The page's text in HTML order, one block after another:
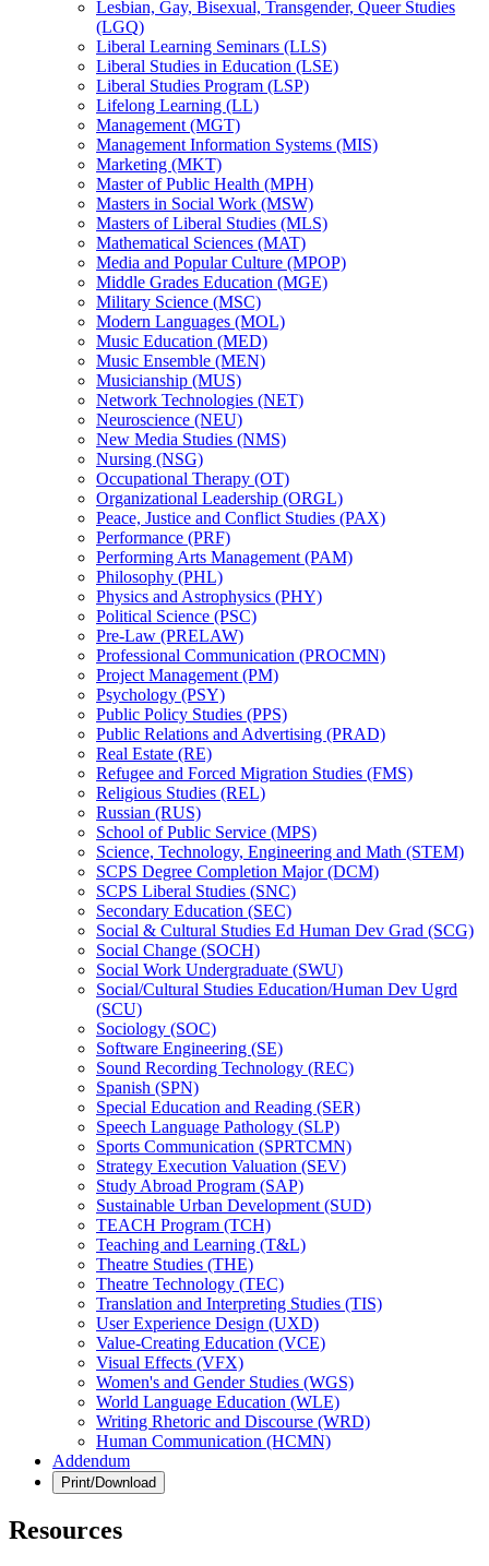
Lesbian, Gay, Bisexual, Transgender, Queer Studies
(LGQ)
Liberal Learning Seminars (LLS)
Liberal Studies in Education (LSE)
Liberal Studies Program (LSP)
Lifelong Learning (LL)
Management (MGT)
Management Information Systems (MIS)
Marketing (MKT)
Master of Public Health (MPH)
Masters in Social Work (MSW)
Masters of Liberal Studies (MLS)
Mathematical Sciences (MAT)
Media and Popular Culture (MPOP)
Middle Grades Education (MGE)
Military Science (MSC)
Modern Languages (MOL)
Music Education (MED)
Music Ensemble (MEN)
Musicianship (MUS)
Network Technologies (NET)
Neuroscience (NEU)
New Media Studies (NMS)
Nursing (NSG)
Occupational Therapy (OT)
Organizational Leadership (ORGL)
Peace, Justice and Conflict Studies (PAX)
Performance (PRF)
Performing Arts Management (PAM)
Philosophy (PHL)
Physics and Astrophysics (PHY)
Political Science (PSC)
Pre-​Law (PRELAW)
Professional Communication (PROCMN)
Project Management (PM)
Psychology (PSY)
Public Policy Studies (PPS)
Public Relations and Advertising (PRAD)
Real Estate (RE)
Refugee and Forced Migration Studies (FMS)
Religious Studies (REL)
Russian (RUS)
School of Public Service (MPS)
Science, Technology, Engineering and Math (STEM)
SCPS Degree Completion Major (DCM)
SCPS Liberal Studies (SNC)
Secondary Education (SEC)
Social &​ Cultural Studies Ed Human Dev Grad (SCG)
Social Change (SOCH)
Social Work Undergraduate (SWU)
Social/​Cultural Studies Education/​Human Dev Ugrd
(SCU)
Sociology (SOC)
Software Engineering (SE)
Sound Recording Technology (REC)
Spanish (SPN)
Special Education and Reading (SER)
Speech Language Pathology (SLP)
Sports Communication (SPRTCMN)
Strategy Execution Valuation (SEV)
Study Abroad Program (SAP)
Sustainable Urban Development (SUD)
TEACH Program (TCH)
Teaching and Learning (T&​L)
Theatre Studies (THE)
Theatre Technology (TEC)
Translation and Interpreting Studies (TIS)
User Experience Design (UXD)
Value-​Creating Education (VCE)
Visual Effects (VFX)
Women's and Gender Studies (WGS)
World Language Education (WLE)
Writing Rhetoric and Discourse (WRD)
Human Communication (HCMN)
Addendum
Print/Download
Resources